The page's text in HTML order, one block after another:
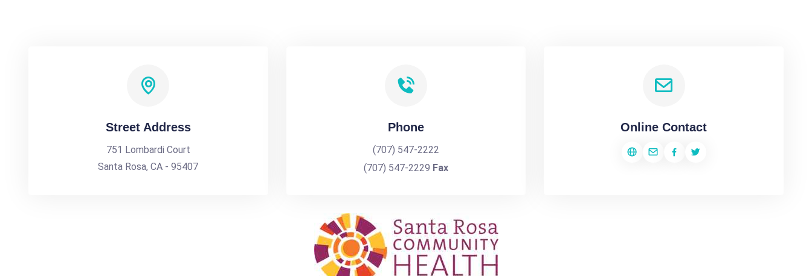
Street Address
751 Lombardi Court
Santa Rosa, CA - 95407
Phone
(707) 547-2222
(707) 547-2229 Fax
Online Contact